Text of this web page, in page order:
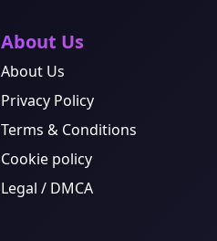
About Us
About Us
Privacy Policy
Terms & Conditions
Cookie policy
Legal / DMCA